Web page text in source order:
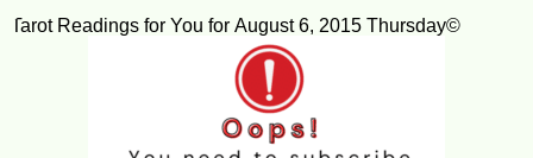
Tarot Readings for You for August 6, 2015 Thursday©